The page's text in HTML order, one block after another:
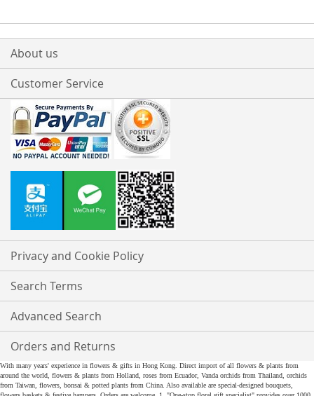
About us
Customer Service
Privacy and Cookie Policy
Search Terms
Advanced Search
Orders and Returns
With many years' experience in flowers & gifts in Hong Kong. Direct import of all flowers & plants from
around the world, flowers & plants from Holland, roses from Ecuador, Vanda orchids from Thailand, orchids
from Taiwan, flowers, bonsai & potted plants from China. Also available are special-designed bouquets,